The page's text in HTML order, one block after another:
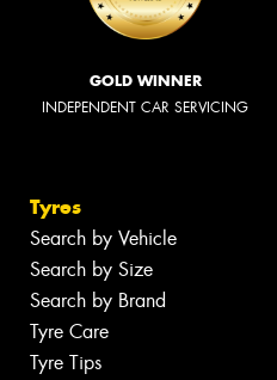
GOLD WINNER
INDEPENDENT CAR SERVICING
Tyres
Search by Vehicle
Search by Size
Search by Brand
Tyre Care
Tyre Tips